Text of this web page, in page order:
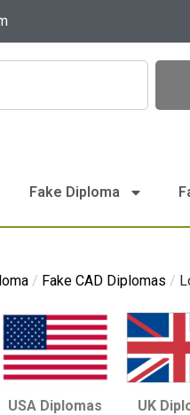
Fake Diploma
/ Fake CAD Diplomas /
USA Diplomas UK